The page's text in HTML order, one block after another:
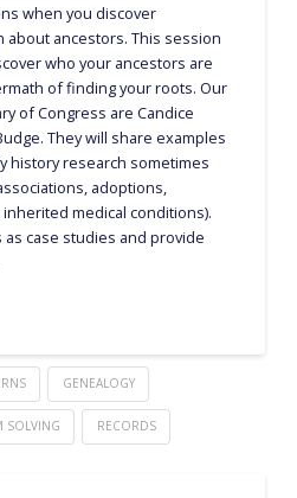
when you discover
ancestors. This session
who your ancestors are
of finding your roots. Our
of Congress are Candice
They will share examples
history research sometimes
adoptions,
medical conditions).
case studies and provide
GENEALOGY
SOLVING RECORDS